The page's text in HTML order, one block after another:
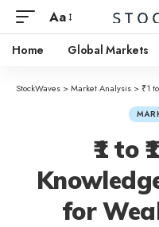
Aa
Home Global Markets
StockWaves >Market Analysis >₹1 to
₹1 to
for